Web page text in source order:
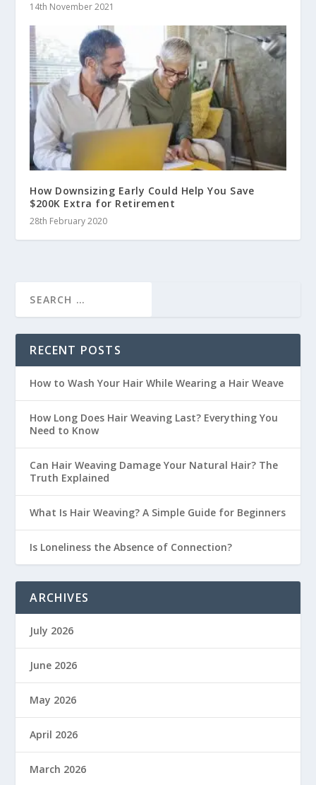
14th November 2021
How Downsizing Early Could Help You Save
$200K Extra for Retirement
28th February 2020
RECENT POSTS
How to Wash Your Hair While Wearing a Hair Weave
How Long Does Hair Weaving Last? Everything You
Need to Know
Can Hair Weaving Damage Your Natural Hair? The
Truth Explained
What Is Hair Weaving? A Simple Guide for Beginners
Is Loneliness the Absence of Connection?
ARCHIVES
July 2026
June 2026
May 2026
April 2026
March 2026